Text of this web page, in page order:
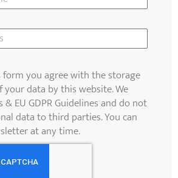
form you agree with the storage
data by this website. We
EU GDPR Guidelines and do not
data to third parties. You can
at any time.